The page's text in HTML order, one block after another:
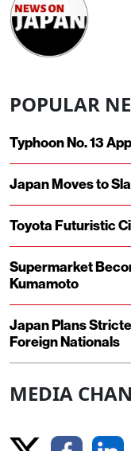
POPULAR
Typhoon No. 13
Japan Moves to
Toyota Futuristic
Supermarket
Kumamoto
Japan Plans
Foreign Nationals
MEDIA